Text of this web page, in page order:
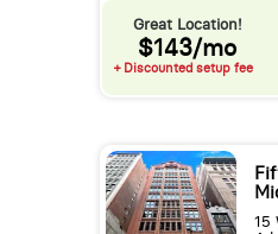
Great Location!
$143/mo
+ Discounted setup fee
15